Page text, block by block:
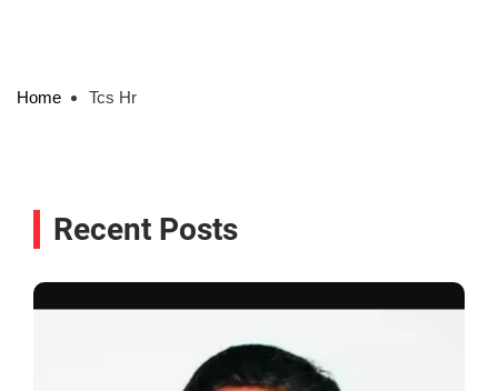
Home Tcs Hr
Recent Posts